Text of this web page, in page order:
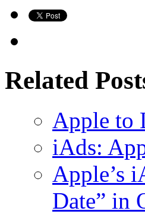
Related
Apple to
iAds:
Apple’s
Date” in